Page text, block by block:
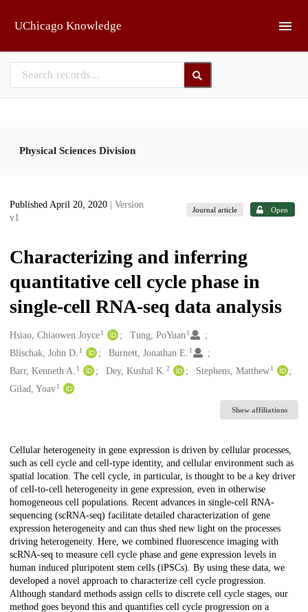
UChicago Knowledge
Physical Sciences Division
Published April 20, 2020
| Version
v1
Journal article Open
Characterizing and inferring
quantitative cell cycle phase in
single-cell RNA-seq data analysis
Creators
Hsiao, Chiaowen Joyce1 Tung, PoYuan 1
Blischak, John D. 1 Burnett, Jonathan E. 1
Barr, Kenneth A. 1 Dey, Kushal K.2 Stephens, Matthew 1
Gilad, Yoav1
Show affiliations
Description
Cellular heterogeneity in gene expression is driven by cellular processes,
such as cell cycle and cell-type identity, and cellular environment such as
spatial location. The cell cycle, in particular, is thought to be a key driver
of cell-to-cell heterogeneity in gene expression, even in otherwise
homogeneous cell populations. Recent advances in single-cell RNA-
sequencing (scRNA-seq) facilitate detailed characterization of gene
expression heterogeneity and can thus shed new light on the processes
driving heterogeneity. Here, we combined fluorescence imaging with
scRNA-seq to measure cell cycle phase and gene expression levels in
human induced pluripotent stem cells (iPSCs). By using these data, we
developed a novel approach to characterize cell cycle progression.
Although standard methods assign cells to discrete cell cycle stages, our
method goes beyond this and quantifies cell cycle progression on a